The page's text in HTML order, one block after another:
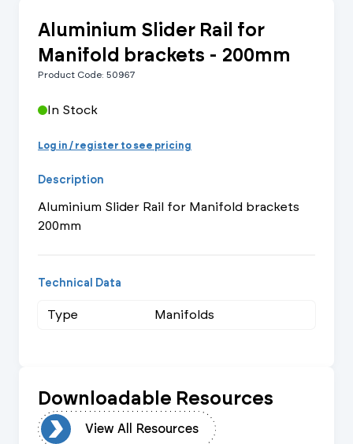
Aluminium Slider Rail for
Manifold brackets - 200mm
Product Code: 50967
In Stock
Log in / register to see pricing
Description
Aluminium Slider Rail for Manifold brackets
200mm
Technical Data
Type Manifolds
Downloadable Resources
View All Resources